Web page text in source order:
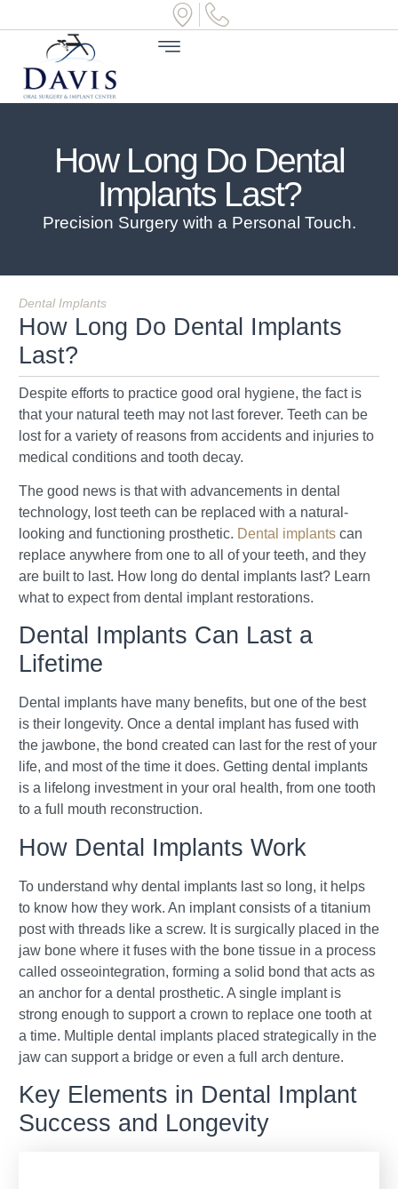
How Long Do Dental
Implants Last?
Precision Surgery with a Personal Touch.
Dental Implants
How Long Do Dental Implants
Last?
Despite efforts to practice good oral hygiene, the fact is
that your natural teeth may not last forever. Teeth can be
lost for a variety of reasons from accidents and injuries to
medical conditions and tooth decay.
The good news is that with advancements in dental
technology, lost teeth can be replaced with a natural-
looking and functioning prosthetic. Dental implants can
replace anywhere from one to all of your teeth, and they
are built to last. How long do dental implants last? Learn
what to expect from dental implant restorations.
Dental Implants Can Last a
Lifetime
Dental implants have many benefits, but one of the best
is their longevity. Once a dental implant has fused with
the jawbone, the bond created can last for the rest of your
life, and most of the time it does. Getting dental implants
is a lifelong investment in your oral health, from one tooth
to a full mouth reconstruction.
How Dental Implants Work
To understand why dental implants last so long, it helps
to know how they work. An implant consists of a titanium
post with threads like a screw. It is surgically placed in the
jaw bone where it fuses with the bone tissue in a process
called osseointegration, forming a solid bond that acts as
an anchor for a dental prosthetic. A single implant is
strong enough to support a crown to replace one tooth at
a time. Multiple dental implants placed strategically in the
jaw can support a bridge or even a full arch denture.
Key Elements in Dental Implant
Success and Longevity